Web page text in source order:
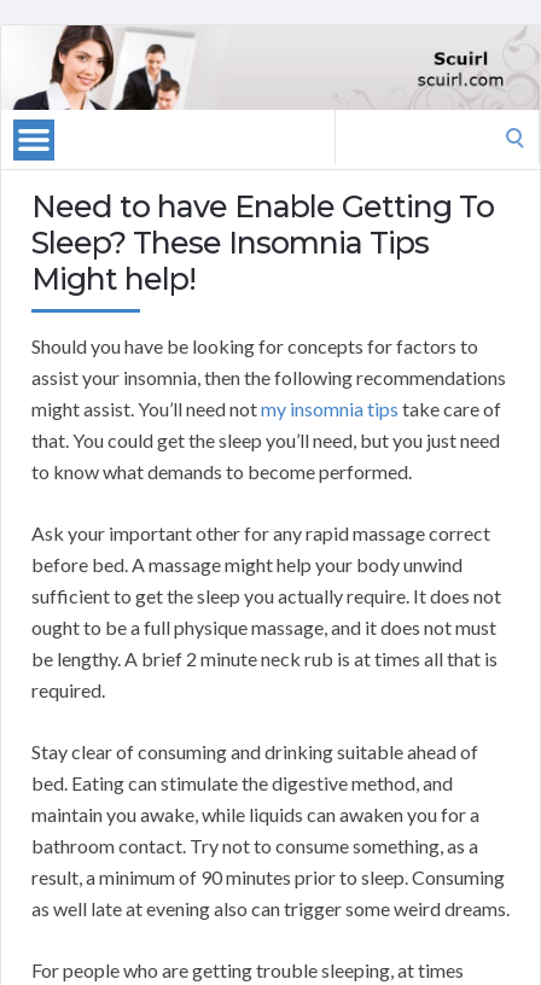
Need to have Enable Getting To
Sleep? These Insomnia Tips
Might help!
Should you have be looking for concepts for factors to
assist your insomnia, then the following recommendations
might assist. You’ll need notmy insomnia tips take care of
that. You could get the sleep you’ll need, but you just need
to know what demands to become performed.
Ask your important other for any rapid massage correct
before bed. A massage might help your body unwind
sufficient to get the sleep you actually require. It does not
ought to be a full physique massage, and it does not must
be lengthy. A brief 2 minute neck rub is at times all that is
required.
Stay clear of consuming and drinking suitable ahead of
bed. Eating can stimulate the digestive method, and
maintain you awake, while liquids can awaken you for a
bathroom contact. Try not to consume something, as a
result, a minimum of 90 minutes prior to sleep. Consuming
as well late at evening also can trigger some weird dreams.
For people who are getting trouble sleeping, at times